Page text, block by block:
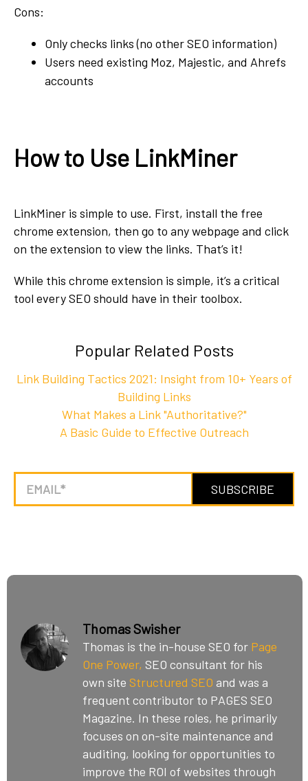
Cons:
Only checks links (no other SEO information)
Users need existing Moz, Majestic, and Ahrefs
accounts
How to Use LinkMiner
LinkMiner is simple to use. First, install the free
chrome extension, then go to any webpage and click
on the extension to view the links. That’s it!
While this chrome extension is simple, it’s a critical
tool every SEO should have in their toolbox.
Popular Related Posts
Link Building Tactics 2021: Insight from 10+ Years of
Building Links
What Makes a Link "Authoritative?"
A Basic Guide to Effective Outreach
Thomas Swisher
Thomas is the in-house SEO for Page
One Power, SEO consultant for his
own site Structured SEO and was a
frequent contributor to PAGES SEO
Magazine. In these roles, he primarily
focuses on on-site maintenance and
auditing, looking for opportunities to
improve the ROI of websites through